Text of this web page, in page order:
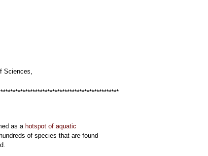
Sciences,
as ahotspot of aquatic
of species that are found